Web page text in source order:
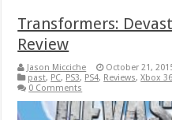
Transformers:
Review
Jason Micciche
October 21,
past, PC, PS3, PS4, Reviews,Xbox
0 Comments